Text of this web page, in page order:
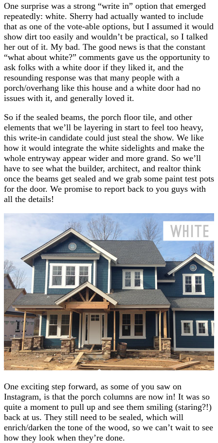
One surprise was a strong “write in” option that emerged
repeatedly: white. Sherry had actually wanted to include
that as one of the vote-able options, but I assumed it would
show dirt too easily and wouldn’t be practical, so I talked
her out of it. My bad. The good news is that the constant
“what about white?” comments gave us the opportunity to
ask folks with a white door if they liked it, and the
resounding response was that many people with a
porch/overhang like this house and a white door had no
issues with it, and generally loved it.
So if the sealed beams, the porch floor tile, and other
elements that we’ll be layering in start to feel too heavy,
this write-in candidate could just steal the show. We like
how it would integrate the white sidelights and make the
whole entryway appear wider and more grand. So we’ll
have to see what the builder, architect, and realtor think
once the beams get sealed and we grab some paint test pots
for the door. We promise to report back to you guys with
all the details!
One exciting step forward, as some of you saw on
Instagram, is that the porch columns are now in! It was so
quite a moment to pull up and see them smiling (staring?!)
back at us. They still need to be sealed, which will
enrich/darken the tone of the wood, so we can’t wait to see
how they look when they’re done.